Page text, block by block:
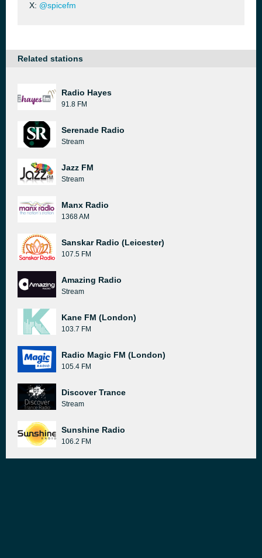
X: @spicefm
Related stations
Radio Hayes
91.8 FM
Serenade Radio
Stream
Jazz FM
Stream
Manx Radio
1368 AM
Sanskar Radio (Leicester)
107.5 FM
Amazing Radio
Stream
Kane FM (London)
103.7 FM
Radio Magic FM (London)
105.4 FM
Discover Trance
Stream
Sunshine Radio
106.2 FM